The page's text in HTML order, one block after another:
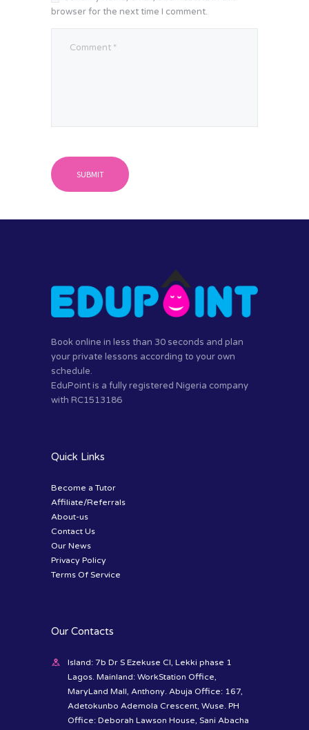
browser for the next time I comment.
Book online in less than 30 seconds and plan
your private lessons according to your own
schedule.
EduPoint is a fully registered Nigeria company
with RC1513186
Quick Links
Become a Tutor
Affiliate/Referrals
About-us
Contact Us
Our News
Privacy Policy
Terms Of Service
Our Contacts
Island: 7b Dr S Ezekuse Cl, Lekki phase 1
Lagos. Mainland: WorkStation Office,
MaryLand Mall, Anthony. Abuja Office: 167,
Adetokunbo Ademola Crescent, Wuse. PH
Office: Deborah Lawson House, Sani Abacha